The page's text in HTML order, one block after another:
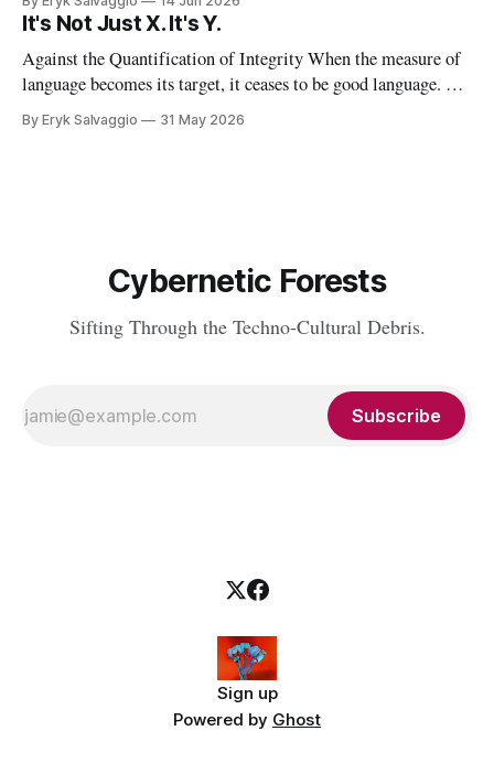
very limited reply functions. A few weeks ago, after a very
It's Not Just X. It's Y.
Against the Quantification of Integrity When the measure of
language becomes its target, it ceases to be good language. 💡
Nerd Rating: 1/5. I discuss the origins of certain linguistic
tics in LLMs and what it means for writing, student
By Eryk Salvaggio 31 May 2026
Cybernetic Forests
Sifting Through the Techno-Cultural Debris.
Subscribe
Sign up
Powered by Ghost